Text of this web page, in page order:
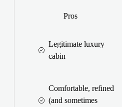
Pros
Legitimate luxury
cabin
Comfortable, refined
(and sometimes